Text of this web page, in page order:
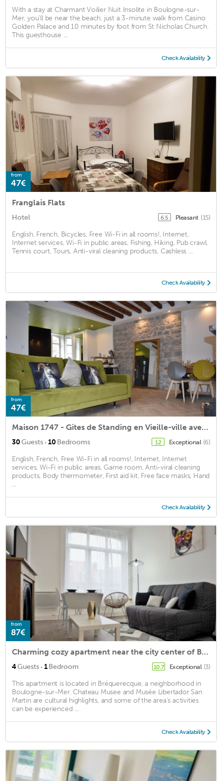
With a stay at Charmant Voilier Nuit Insolite in Boulogne-sur-
Mer, you'll be near the beach, just a 3-minute walk from Casino
Golden Palace and 10 minutes by foot from St Nicholas Church.
This guesthouse ...
Check Availability
from
47€
Franglais Flats
Hotel 6.5 Pleasant (15)
English, French, Bicycles, Free Wi-Fi in all rooms!, Internet,
Internet services, Wi-Fi in public areas, Fishing, Hiking, Pub crawl,
Tennis court, Tours, Anti-viral cleaning products, Cashless ...
Check Availability
from
47€
Maison 1747 - Gites de Standing en Vieille-ville avec Cour
30Guests · 10 Bedrooms 12 Exceptional (6)
English, French, Free Wi-Fi in all rooms!, Internet, Internet
services, Wi-Fi in public areas, Game room, Anti-viral cleaning
products, Body thermometer, First aid kit, Free face masks, Hand
...
Check Availability
from
87€
Charming cozy apartment near the city center of Boulogne-sur-mer
4Guests · 1Bedroom 10.7 Exceptional (3)
This apartment is located in Bréquerecque, a neighborhood in
Boulogne-sur-Mer. Chateau Musee and Musée Libertador San
Martin are cultural highlights, and some of the area's activities
can be experienced ...
Check Availability